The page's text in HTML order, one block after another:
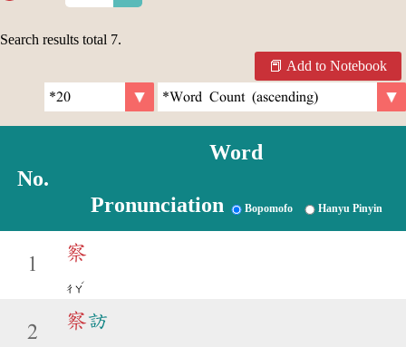
Search results total 7.
Add to Notebook
No.
Word
Pronunciation Bopomofo Hanyu Pinyin
1
察
ㄔㄚ
ˊ
2
察訪